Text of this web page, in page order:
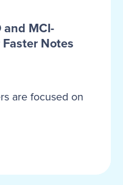
MCI-
Notes
are focused on